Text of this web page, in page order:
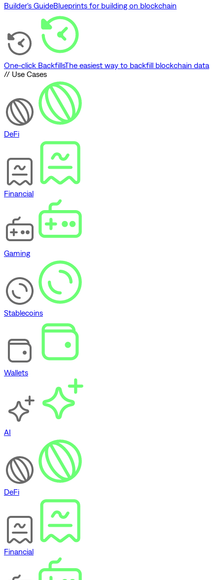
Builder's GuideBlueprints for building on blockchain
One-click BackfillsThe easiest way to backfill blockchain data
// Use Cases
DeFi
Financial
Gaming
Stablecoins
Wallets
AI
DeFi
Financial